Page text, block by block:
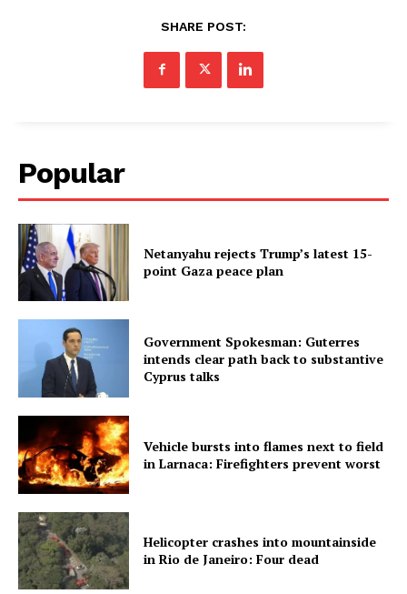
SHARE POST:
Popular
Netanyahu rejects Trump’s latest 15-
point Gaza peace plan
Government Spokesman: Guterres
intends clear path back to substantive
Cyprus talks
Vehicle bursts into flames next to field
in Larnaca: Firefighters prevent worst
Helicopter crashes into mountainside
in Rio de Janeiro: Four dead